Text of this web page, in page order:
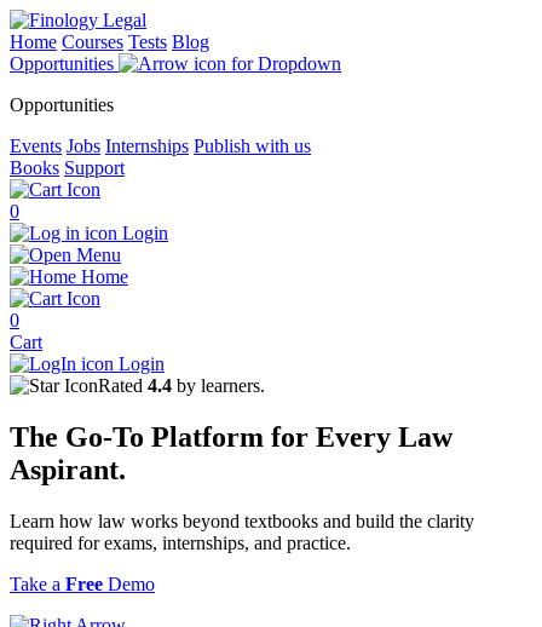
Home Courses Tests Blog
Opportunities
Opportunities
Events Jobs Internships Publish with us
Books Support
0
Login
Menu
Home
0
Cart
Login
Rated 4.4 by learners.
The Go-To Platform for Every Law
Aspirant.
Learn how law works beyond textbooks and build the clarity
required for exams, internships, and practice.
Take a Free Demo